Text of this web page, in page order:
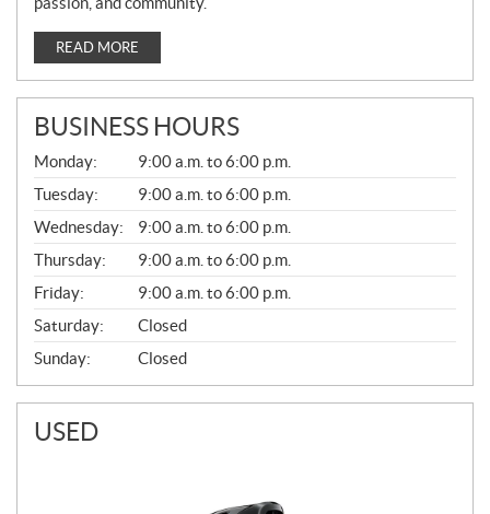
READ MORE
BUSINESS HOURS
G
E
N
E
R
A
L
Monday:
9:00 a.m. to 6:00 p.m.
Tuesday:
9:00 a.m. to 6:00 p.m.
Wednesday:
9:00 a.m. to 6:00 p.m.
Thursday:
9:00 a.m. to 6:00 p.m.
Friday:
9:00 a.m. to 6:00 p.m.
Saturday:
Closed
Sunday:
Closed
USED